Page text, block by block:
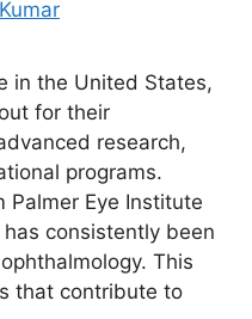
in the United States,
for their
research,
programs.
Palmer Eye Institute
consistently been
This
that contribute to